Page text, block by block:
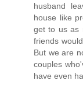
husband
house like
get to us as
friends
But we are
couples
have even